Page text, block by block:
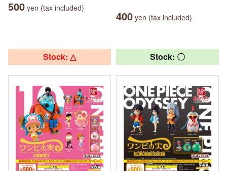
500 yen (tax included)
400 yen (tax included)
Stock: △ Stock: 〇